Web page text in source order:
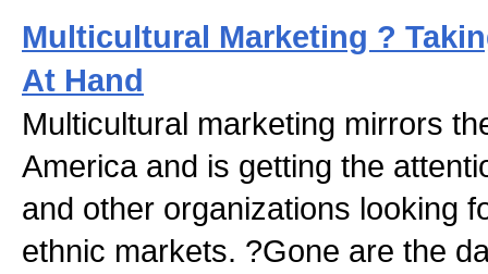
Multicultural Marketing ?
At Hand
Multicultural marketing mirrors
America and is getting the
and other organizations looking
ethnic markets. ?Gone are the